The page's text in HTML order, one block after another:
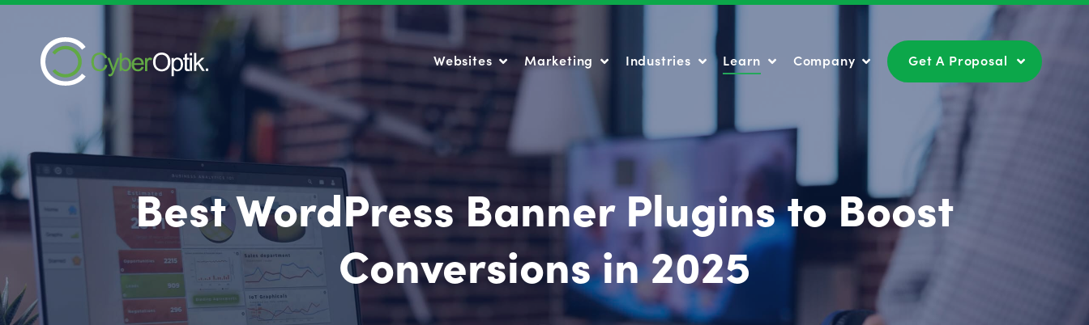
Websites Marketing Industries Learn Company Get A Proposal
Best WordPress Banner Plugins to Boost
Conversions in 2025
Websites